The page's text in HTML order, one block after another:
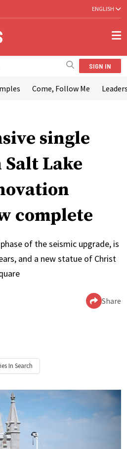
ENGLISH
SIGN IN
Come, Follow Me
single
Lake
complete
of the seismic upgrade, is
and a new statue of Christ
Share
In Search